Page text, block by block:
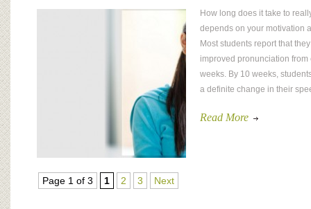
How long does it take to
depends on your motivation
Most students report that
improved pronunciation
weeks. By 10 weeks,
a definite change in their
Read More
Page 1 of 3 1 2 3 Next